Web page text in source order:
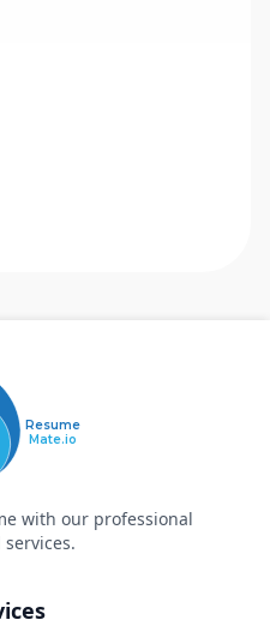
Resume
Mate.io
with our professional